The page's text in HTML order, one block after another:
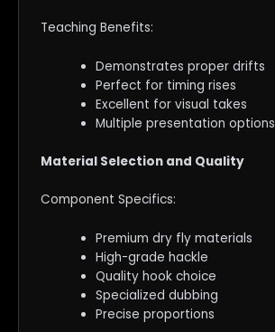
Teaching Benefits:
Demonstrates proper drifts
Perfect for timing rises
Excellent for visual takes
Multiple presentation options
Material Selection and Quality
Component Specifics:
Premium dry fly materials
High-grade hackle
Quality hook choice
Specialized dubbing
Precise proportions